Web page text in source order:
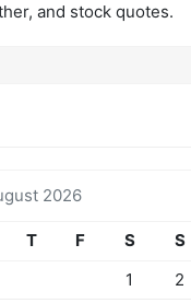
and stock quotes.
2026
T F S
S
1
2